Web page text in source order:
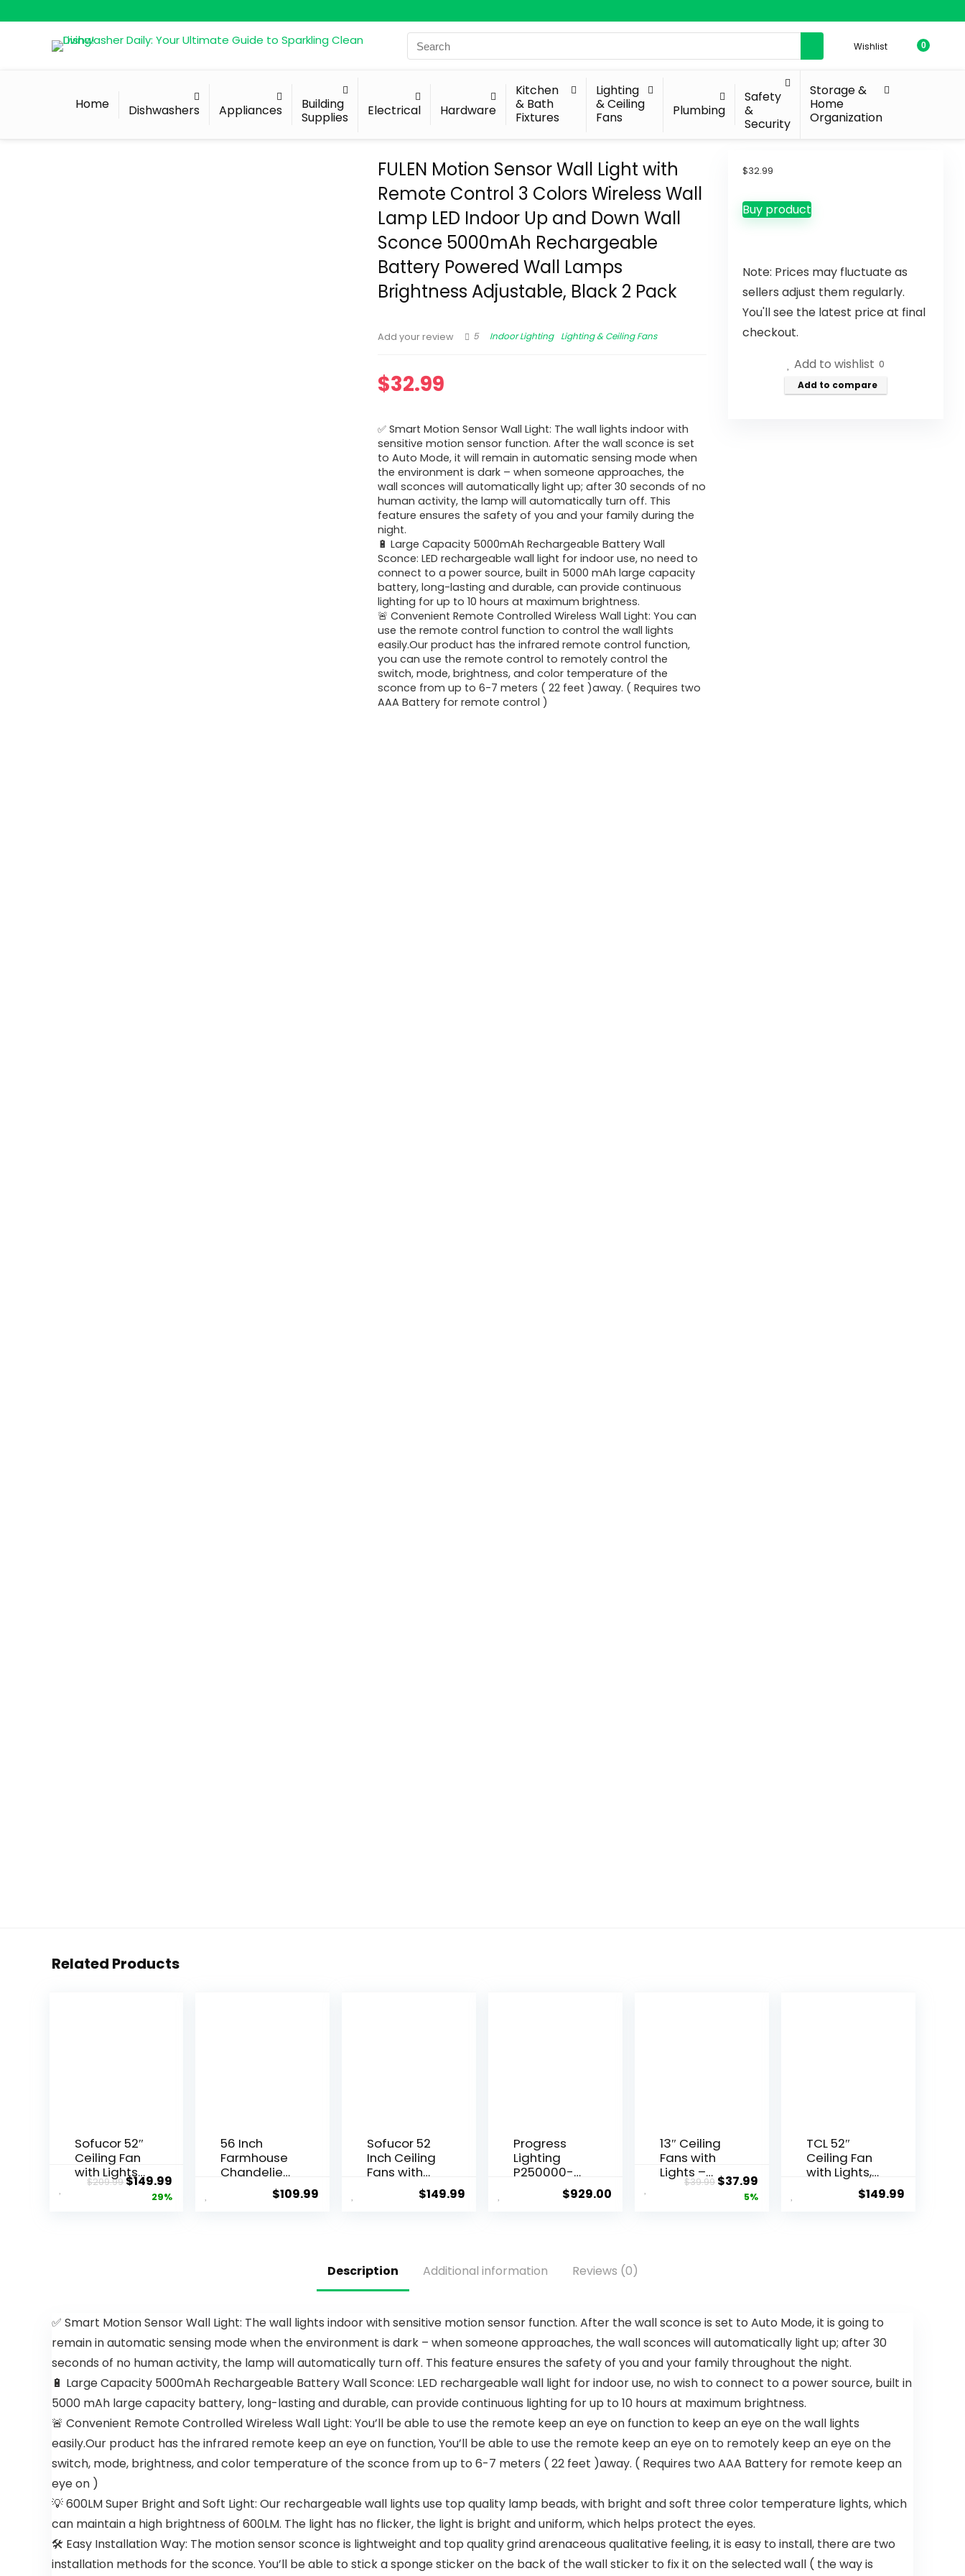
Search
for:
Wishlist 0
Home Dishwashers Appliances
Building
Supplies
Electrical Hardware
Kitchen
& Bath
Fixtures
Lighting
& Ceiling
Fans
Plumbing
Safety
&
Security
Storage &
Home
Organization
FULEN Motion Sensor Wall Light with
Remote Control 3 Colors Wireless Wall
Lamp LED Indoor Up and Down Wall
Sconce 5000mAh Rechargeable
Battery Powered Wall Lamps
Brightness Adjustable, Black 2 Pack
Add your review 5 Indoor Lighting Lighting & Ceiling Fans
$32.99
✅ Smart Motion Sensor Wall Light: The wall lights indoor with
sensitive motion sensor function. After the wall sconce is set
to Auto Mode, it will remain in automatic sensing mode when
the environment is dark – when someone approaches, the
wall sconces will automatically light up; after 30 seconds of no
human activity, the lamp will automatically turn off. This
feature ensures the safety of you and your family during the
night.
🔋 Large Capacity 5000mAh Rechargeable Battery Wall
Sconce: LED rechargeable wall light for indoor use, no need to
connect to a power source, built in 5000 mAh large capacity
battery, long-lasting and durable, can provide continuous
lighting for up to 10 hours at maximum brightness.
🚨 Convenient Remote Controlled Wireless Wall Light: You can
use the remote control function to control the wall lights
easily.Our product has the infrared remote control function,
you can use the remote control to remotely control the
switch, mode, brightness, and color temperature of the
sconce from up to 6-7 meters ( 22 feet )away. ( Requires two
AAA Battery for remote control )
$32.99
Buy product
Note: Prices may fluctuate as
sellers adjust them regularly.
You'll see the latest price at final
checkout.
Add to wishlist 0
Add to compare
Related Products
Sofucor 52″
Ceiling Fan
with Lights
Remote
Noiseless
ETL Motor, 3
Walnut
Wooden
$209.99 $149.99
29%
56 Inch
Farmhouse
Chandelier
Ceiling Fan
Speeds,
Quiet
Reversible
DC Motor,
Flush Mount
Ceiling Fan
with Lights
for
Bedroom,
Living Room
$109.99
Sofucor 52
Inch Ceiling
Fans with
Lights and
CCT 3-
Timer, Low
Ceiling Fan
5 Blade
Noiseless
Reversible
DC Motor
for Living
Room
Bedroom
Patio
$149.99
Progress
Lighting
P250000-
129 Springer
Collection
Blade
al Bronze
$929.00
13″ Ceiling
Fans with
Lights –
Flush Mount
Blades,
Modern
Bladeless
Fan Light
for Indoor
Bedroom
$39.99 $37.99
5%
TCL 52″
Ceiling Fan
with Lights,
Black Flush
Reversible,
Dimmable,
Modern
Ceiling Fans
Bedroom,
and
Garage
$149.99
Description Additional information Reviews (0)
✅ Smart Motion Sensor Wall Light: The wall lights indoor with sensitive motion sensor function. After the wall sconce is set to Auto Mode, it is going to
remain in automatic sensing mode when the environment is dark – when someone approaches, the wall sconces will automatically light up; after 30
seconds of no human activity, the lamp will automatically turn off. This feature ensures the safety of you and your family throughout the night.
🔋 Large Capacity 5000mAh Rechargeable Battery Wall Sconce: LED rechargeable wall light for indoor use, no wish to connect to a power source, built in
5000 mAh large capacity battery, long-lasting and durable, can provide continuous lighting for up to 10 hours at maximum brightness.
🚨 Convenient Remote Controlled Wireless Wall Light: You’ll be able to use the remote keep an eye on function to keep an eye on the wall lights
easily.Our product has the infrared remote keep an eye on function, You’ll be able to use the remote keep an eye on to remotely keep an eye on the
switch, mode, brightness, and color temperature of the sconce from up to 6-7 meters ( 22 feet )away. ( Requires two AAA Battery for remote keep an
eye on )
💡 600LM Super Bright and Soft Light: Our rechargeable wall lights use top quality lamp beads, with bright and soft three color temperature lights, which
can maintain a high brightness of 600LM. The light has no flicker, the light is bright and uniform, which helps protect the eyes.
🛠 Easy Installation Way: The motion sensor sconce is lightweight and top quality grind arenaceous qualitative feeling, it is easy to install, there are two
installation methods for the sconce. You’ll be able to stick a sponge sticker on the back of the wall sticker to fix it on the selected wall ( the way is